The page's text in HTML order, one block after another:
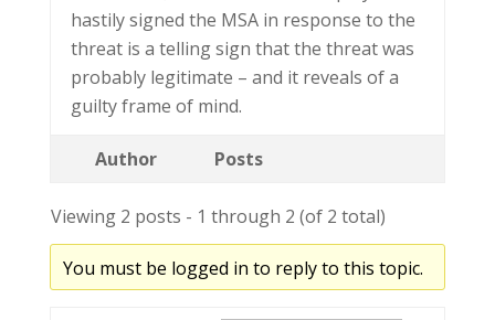
hastily signed the MSA in response to the
threat is a telling sign that the threat was
probably legitimate – and it reveals of a
guilty frame of mind.
Author Posts
Viewing 2 posts - 1 through 2 (of 2 total)
You must be logged in to reply to this topic.